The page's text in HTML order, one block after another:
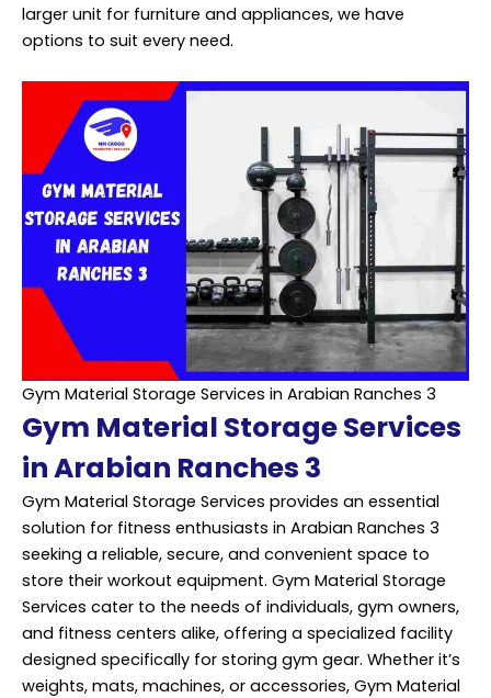
larger unit for furniture and appliances, we have
options to suit every need.
Gym Material Storage Services in Arabian Ranches 3
Gym Material Storage Services
in Arabian Ranches 3
Gym Material Storage Services provides an essential
solution for fitness enthusiasts in Arabian Ranches 3
seeking a reliable, secure, and convenient space to
store their workout equipment. Gym Material Storage
Services cater to the needs of individuals, gym owners,
and fitness centers alike, offering a specialized facility
designed specifically for storing gym gear. Whether it’s
weights, mats, machines, or accessories, Gym Material